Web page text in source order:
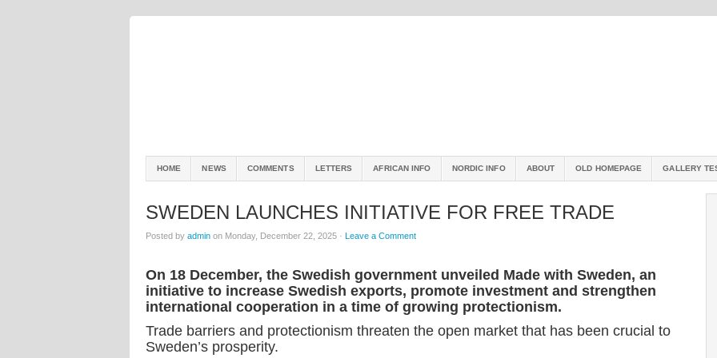
HOME NEWS COMMENTS LETTERS AFRICAN INFO NORDIC INFO ABOUT OLD HOMEPAGE GALLERY
SWEDEN LAUNCHES INITIATIVE FOR FREE TRADE
Posted by admin on Monday, December 22, 2025 · Leave a Comment
On 18 December, the Swedish government unveiled Made with Sweden, an
initiative to increase Swedish exports, promote investment and strengthen
international cooperation in a time of growing protectionism.
Trade barriers and protectionism threaten the open market that has been crucial to
Sweden’s prosperity.